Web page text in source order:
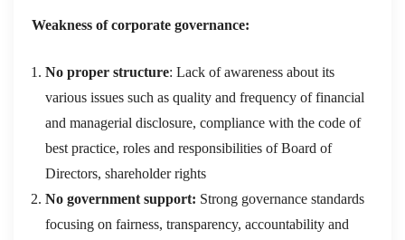
Weakness of corporate governance:
No proper structure: Lack of awareness about its
various issues such as quality and frequency of financial
and managerial disclosure, compliance with the code of
best practice, roles and responsibilities of Board of
Directors, shareholder rights
No government support: Strong governance standards
focusing on fairness, transparency, accountability and